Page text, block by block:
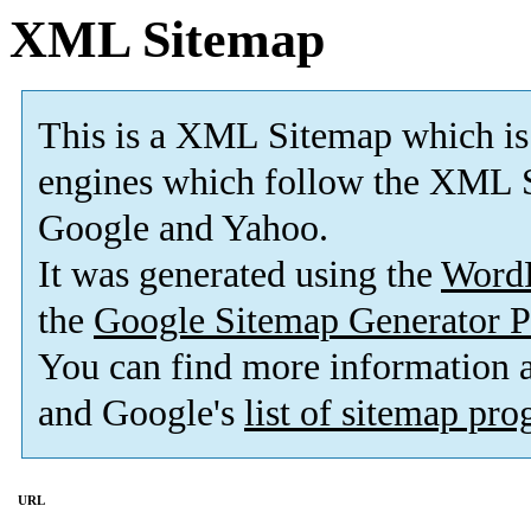
XML Sitemap
This is a XML Sitemap which is
engines which follow the XML
Google and Yahoo.
It was generated using the
the Google Sitemap Generator
You can find more information
and Google's list of sitemap
URL